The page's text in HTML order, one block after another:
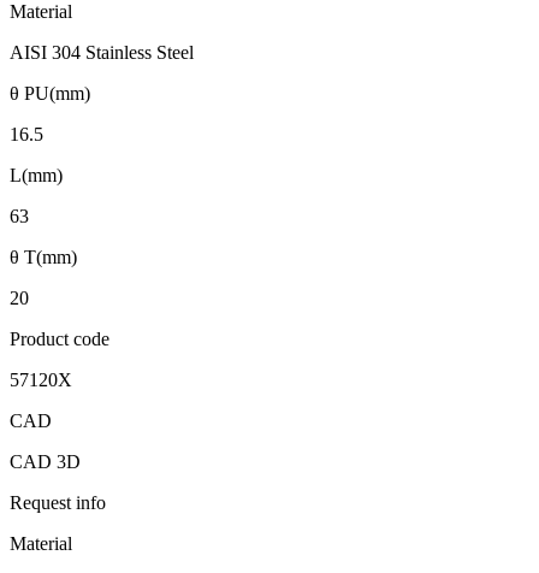
Material
AISI 304 Stainless Steel
θ PU(mm)
16.5
L(mm)
63
θ T(mm)
20
Product code
57120X
CAD
CAD 3D
Request info
Material